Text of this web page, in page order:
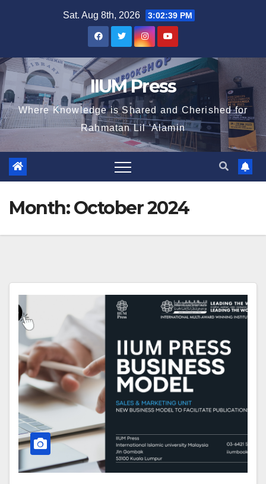
Sat. Aug 8th, 2026 3:02:40 PM
IIUM Press
Where Knowledge is Shared and Cherished for
Rahmatan Lil 'Alamin
Month:October 2024